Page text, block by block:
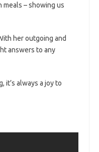
– showing us
her outgoing and
answers to any
it’s always a joy to